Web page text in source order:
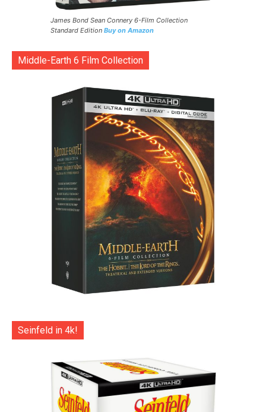
James Bond Sean Connery 6-Film Collection
Standard Edition Buy on Amazon
Middle-Earth 6 Film Collection
Seinfeld in 4k!